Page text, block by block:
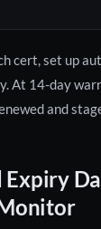
cert, set up
At 14-day
and
Expiry